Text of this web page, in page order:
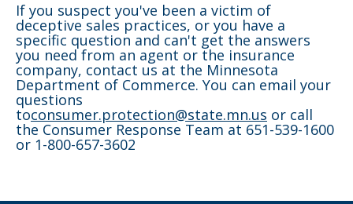
If you suspect you've been a victim of
deceptive sales practices, or you have a
specific question and can't get the answers
you need from an agent or the insurance
company, contact us at the Minnesota
Department of Commerce. You can email your
questions
toconsumer.protection@state.mn.us or call
the Consumer Response Team at 651-539-1600
or 1-800-657-3602